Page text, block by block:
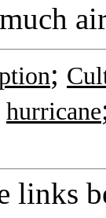
;
hurricane
links